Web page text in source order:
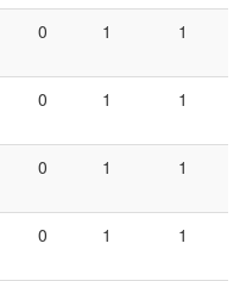
0 1 1
0 1 1
0 1 1
0 1 1